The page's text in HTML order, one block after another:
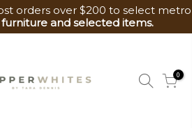
orders over $200 to select metro
furniture and selected items.
0